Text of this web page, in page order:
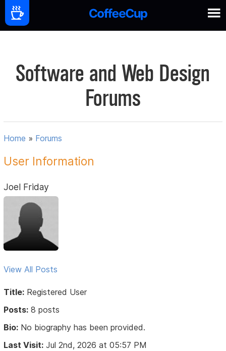
Software and Web Design
Forums
Home » Forums
User Information
Joel Friday
View All Posts
Title: Registered User
Posts: 8 posts
Bio: No biography has been provided.
Last Visit: Jul 2nd, 2026 at 05:57 PM